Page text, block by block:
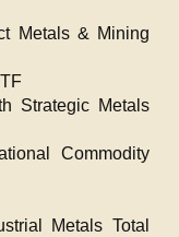
Metals & Mining
Strategic Metals
Commodity
Metals Total